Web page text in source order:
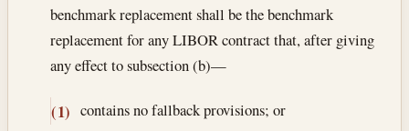
benchmark replacement shall be the benchmark
replacement for any LIBOR contract that, after giving
any effect to subsection (b)—
(1) contains no fallback provisions; or